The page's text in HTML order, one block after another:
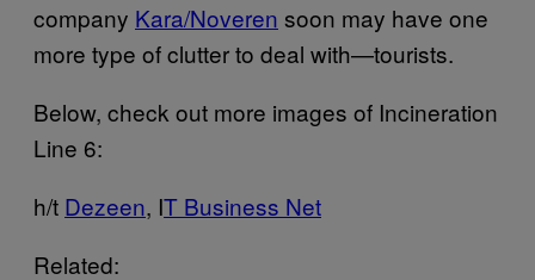
company Kara/Noveren soon may have one
more type of clutter to deal with—tourists.
Below, check out more images of Incineration
Line 6:
h/t Dezeen, IT Business Net
Related: